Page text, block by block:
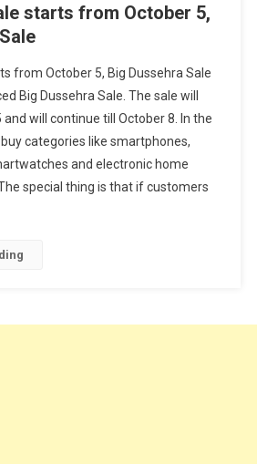
starts from October 5,
from October 5, Big Dussehra Sale
Big Dussehra Sale. The sale will
will continue till October 8. In the
categories like smartphones,
and electronic home
special thing is that if customers